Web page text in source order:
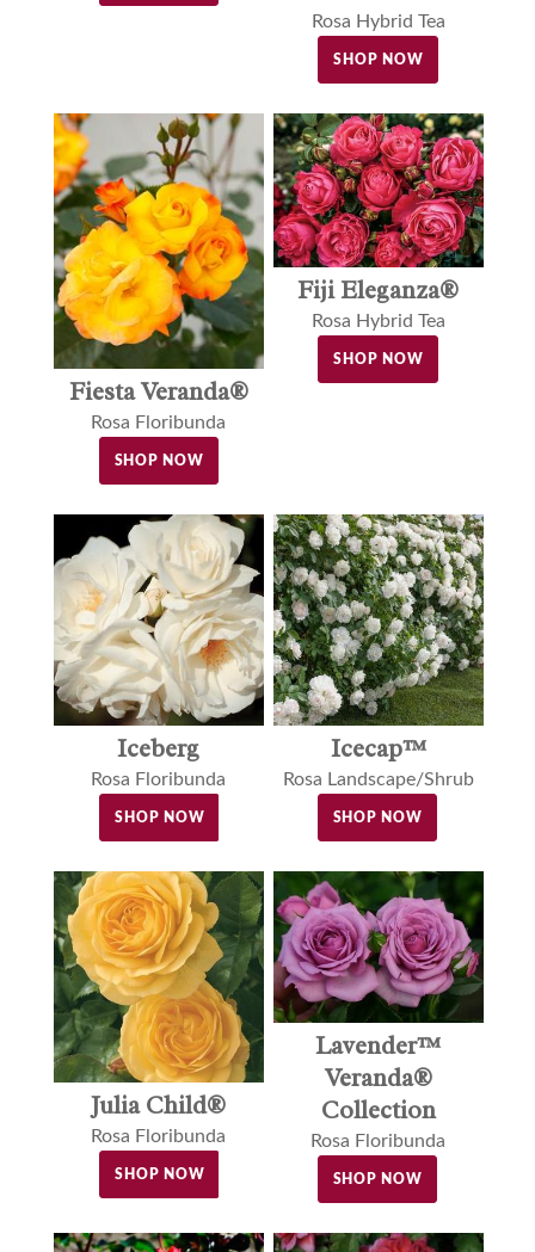
Rosa Hybrid Tea
SHOP NOW
Fiesta Veranda®
Rosa Floribunda
SHOP NOW
Fiji Eleganza®
Rosa Hybrid Tea
SHOP NOW
Iceberg
Rosa Floribunda
SHOP NOW
Icecap™
Rosa Landscape/Shrub
SHOP NOW
Julia Child®
Rosa Floribunda
SHOP NOW
Lavender™
Veranda®
Collection
Rosa Floribunda
SHOP NOW